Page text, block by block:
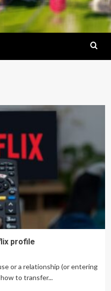
profile
or a relationship (or entering
to transfer...